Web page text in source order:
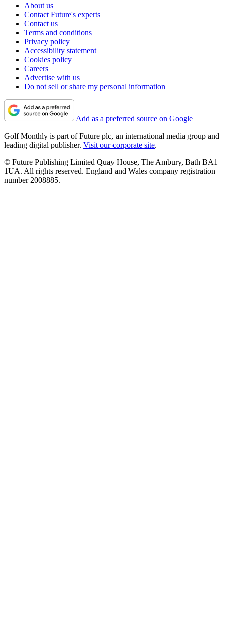
About us
Contact Future's experts
Contact us
Terms and conditions
Privacy policy
Accessibility statement
Cookies policy
Careers
Advertise with us
Do not sell or share my personal information
Add as a preferred source on Google
Golf Monthly is part of Future plc, an international media group and
leading digital publisher. Visit our corporate site.
© Future Publishing Limited Quay House, The Ambury, Bath BA1
1UA. All rights reserved. England and Wales company registration
number 2008885.